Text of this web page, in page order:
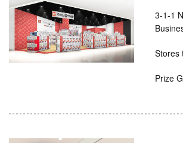
3-1-1
Stores
Prize